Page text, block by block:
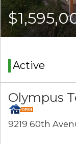
Active
Olympus
9219 60th